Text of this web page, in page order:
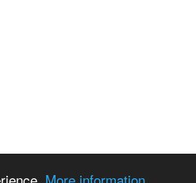
More information